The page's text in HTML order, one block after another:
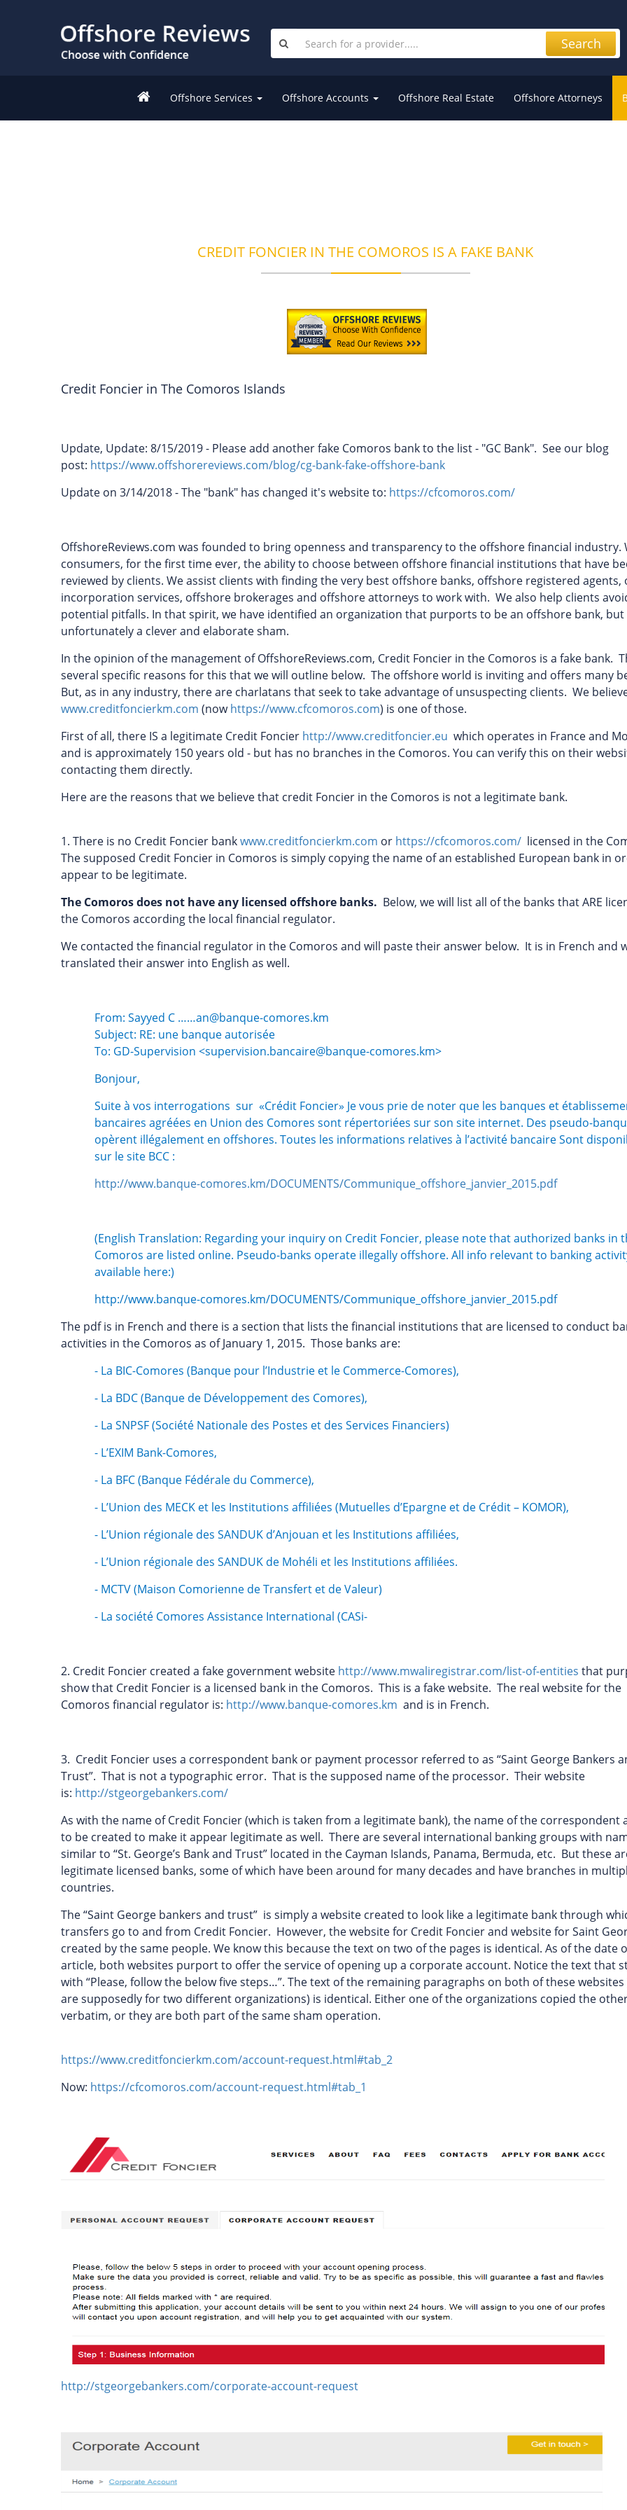
Search
Offshore Services Offshore Accounts Offshore Real Estate Offshore Attorneys
CREDIT FONCIER IN THE COMOROS IS A FAKE BANK
Credit Foncier in The Comoros Islands
Update, Update: 8/15/2019 - Please add another fake Comoros bank to the list - "GC Bank". See our blog
post: https://www.offshorereviews.com/blog/cg-bank-fake-offshore-bank
Update on 3/14/2018 - The "bank" has changed it's website to: https://cfcomoros.com/
OffshoreReviews.com was founded to bring openness and transparency to the offshore financial industry.
consumers, for the first time ever, the ability to choose between offshore financial institutions that have
reviewed by clients. We assist clients with finding the very best offshore banks, offshore registered agents,
incorporation services, offshore brokerages and offshore attorneys to work with. We also help clients
potential pitfalls. In that spirit, we have identified an organization that purports to be an offshore bank, but
unfortunately a clever and elaborate sham.
In the opinion of the management of OffshoreReviews.com, Credit Foncier in the Comoros is a fake bank.
several specific reasons for this that we will outline below. The offshore world is inviting and offers many
But, as in any industry, there are charlatans that seek to take advantage of unsuspecting clients. We
www.creditfoncierkm.com (nowhttps://www.cfcomoros.com) is one of those.
First of all, there IS a legitimate Credit Foncier http://www.creditfoncier.eu which operates in France and
and is approximately 150 years old - but has no branches in the Comoros. You can verify this on their
contacting them directly.
Here are the reasons that we believe that credit Foncier in the Comoros is not a legitimate bank.
1. There is no Credit Foncier bankwww.creditfoncierkm.com or https://cfcomoros.com/ licensed in the
The supposed Credit Foncier in Comoros is simply copying the name of an established European bank in
appear to be legitimate.
The Comoros does not have any licensed offshore banks. Below, we will list all of the banks that ARE
the Comoros according the local financial regulator.
We contacted the financial regulator in the Comoros and will paste their answer below. It is in French and
translated their answer into English as well.
From: Sayyed C ……an@banque-comores.km
Subject: RE: une banque autorisée
To: GD-Supervision <supervision.bancaire@banque-comores.km>
Bonjour,
Suite à vos interrogations sur «Crédit Foncier» Je vous prie de noter que les banques et
bancaires agréées en Union des Comores sont répertoriées sur son site internet. Des pseudo-
opèrent illégalement en offshores. Toutes les informations relatives à l’activité bancaire Sont
sur le site BCC :
http://www.banque-comores.km/DOCUMENTS/Communique_offshore_janvier_2015.pdf
(English Translation: Regarding your inquiry on Credit Foncier, please note that authorized banks in
Comoros are listed online. Pseudo-banks operate illegally offshore. All info relevant to banking
available here:)
http://www.banque-comores.km/DOCUMENTS/Communique_offshore_janvier_2015.pdf
The pdf is in French and there is a section that lists the financial institutions that are licensed to conduct
activities in the Comoros as of January 1, 2015. Those banks are:
- La BIC-Comores (Banque pour l’Industrie et le Commerce-Comores),
- La BDC (Banque de Développement des Comores),
- La SNPSF (Société Nationale des Postes et des Services Financiers)
- L’EXIM Bank-Comores,
- La BFC (Banque Fédérale du Commerce),
- L’Union des MECK et les Institutions affiliées (Mutuelles d’Epargne et de Crédit – KOMOR),
- L’Union régionale des SANDUK d’Anjouan et les Institutions affiliées,
- L’Union régionale des SANDUK de Mohéli et les Institutions affiliées.
- MCTV (Maison Comorienne de Transfert et de Valeur)
- La société Comores Assistance International (CASi-
2. Credit Foncier created a fake government website http://www.mwaliregistrar.com/list-of-entities that
show that Credit Foncier is a licensed bank in the Comoros. This is a fake website. The real website for the
Comoros financial regulator is: http://www.banque-comores.km and is in French.
3. Credit Foncier uses a correspondent bank or payment processor referred to as “Saint George Bankers
Trust”. That is not a typographic error. That is the supposed name of the processor. Their website
is: http://stgeorgebankers.com/
As with the name of Credit Foncier (which is taken from a legitimate bank), the name of the correspondent
to be created to make it appear legitimate as well. There are several international banking groups with
similar to “St. George’s Bank and Trust” located in the Cayman Islands, Panama, Bermuda, etc. But these
legitimate licensed banks, some of which have been around for many decades and have branches in
countries.
The “Saint George bankers and trust” is simply a website created to look like a legitimate bank through
transfers go to and from Credit Foncier. However, the website for Credit Foncier and website for Saint
created by the same people. We know this because the text on two of the pages is identical. As of the date
article, both websites purport to offer the service of opening up a corporate account. Notice the text that
with “Please, follow the below five steps…”. The text of the remaining paragraphs on both of these
are supposedly for two different organizations) is identical. Either one of the organizations copied the
verbatim, or they are both part of the same sham operation.
https://www.creditfoncierkm.com/account-request.html#tab_2
Now: https://cfcomoros.com/account-request.html#tab_1
http://stgeorgebankers.com/corporate-account-request